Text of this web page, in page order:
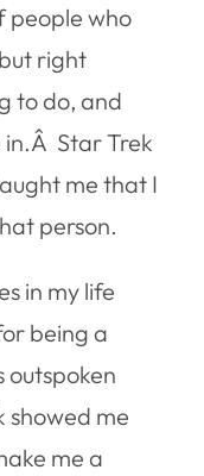
people who
right
to do, and
in.Â Star Trek
me that I
person.
in my life
being a
outspoken
showed me
me a